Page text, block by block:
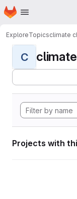
Skip to main content
Homepage
ExploreTopicsclimate
C
Projects with